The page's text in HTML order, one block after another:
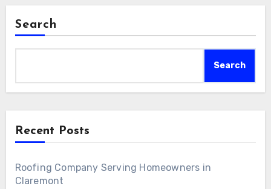
Search
Search
Recent Posts
Roofing Company Serving Homeowners in
Claremont